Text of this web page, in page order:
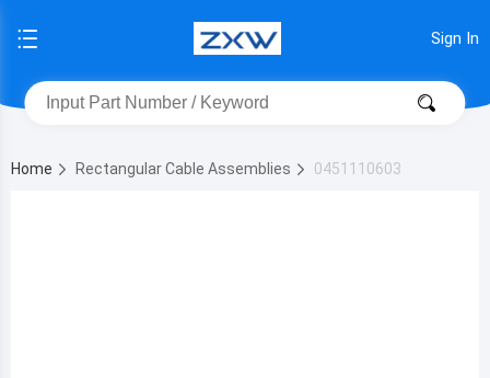
Sign In
Home Rectangular Cable Assemblies 0451110603